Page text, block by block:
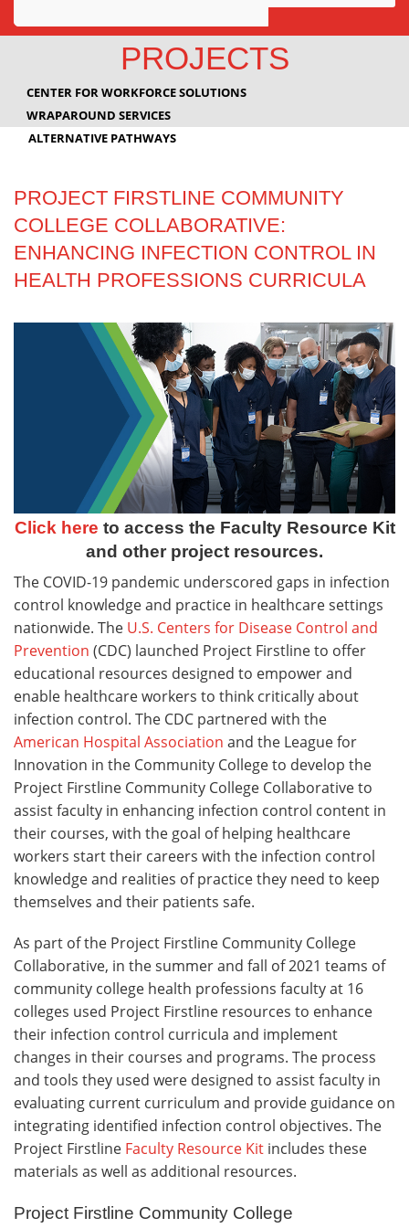
Awards
Innovation
PROJECTS
CENTER FOR WORKFORCE SOLUTIONS
WRAPAROUND SERVICES
ALTERNATIVE PATHWAYS
PROJECT FIRSTLINE COMMUNITY
COLLEGE COLLABORATIVE:
ENHANCING INFECTION CONTROL IN
HEALTH PROFESSIONS CURRICULA
Click here to access the Faculty Resource Kit
and other project resources.
The COVID-19 pandemic underscored gaps in infection
control knowledge and practice in healthcare settings
nationwide. The U.S. Centers for Disease Control and
Prevention (CDC) launched Project Firstline to offer
educational resources designed to empower and
enable healthcare workers to think critically about
infection control. The CDC partnered with the
American Hospital Association and the League for
Innovation in the Community College to develop the
Project Firstline Community College Collaborative to
assist faculty in enhancing infection control content in
their courses, with the goal of helping healthcare
workers start their careers with the infection control
knowledge and realities of practice they need to keep
themselves and their patients safe.
As part of the Project Firstline Community College
Collaborative, in the summer and fall of 2021 teams of
community college health professions faculty at 16
colleges used Project Firstline resources to enhance
their infection control curricula and implement
changes in their courses and programs. The process
and tools they used were designed to assist faculty in
evaluating current curriculum and provide guidance on
integrating identified infection control objectives. The
Project Firstline Faculty Resource Kit includes these
materials as well as additional resources.
Project Firstline Community College